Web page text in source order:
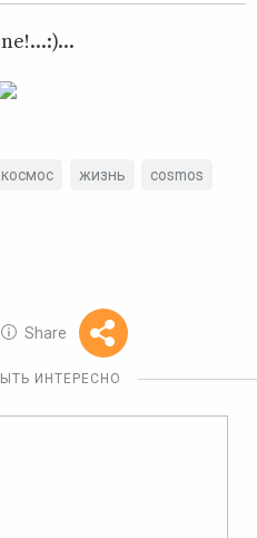
космос жизнь
cosmos
Share
Reward
10 GOLOS
ИНТЕРЕСНО